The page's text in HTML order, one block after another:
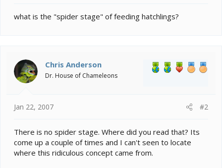
e
r
what is the "spider stage" of feeding hatchlings?
Chris Anderson
Dr. House of Chameleons
Jan 22, 2007 #2
There is no spider stage. Where did you read that? Its
come up a couple of times and I can't seen to locate
where this ridiculous concept came from.